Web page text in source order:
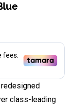
class-leading